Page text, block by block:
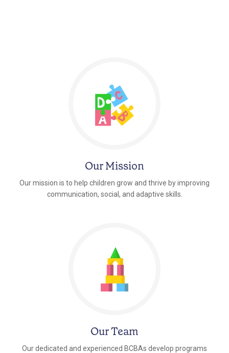
Our Mission
Our mission is to help children grow and thrive by improving
communication, social, and adaptive skills.
Our Team
Our dedicated and experienced BCBAs develop programs